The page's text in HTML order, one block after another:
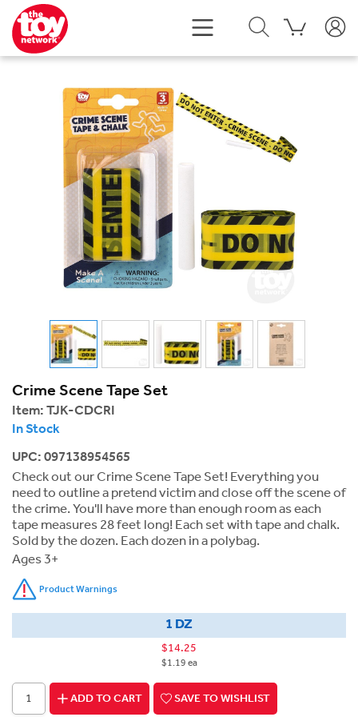
Crime Scene Tape Set
Item: TJK-CDCRI
In Stock
UPC: 097138954565
Check out our Crime Scene Tape Set! Everything you
need to outline a pretend victim and close off the scene of
the crime. You'll have more than enough room as each
tape measures 28 feet long! Each set with tape and chalk.
Sold by the dozen. Each dozen in a polybag.
Ages 3+
Product Warnings
1 DZ
$14.25
$1.19 ea
ADD TO CART SAVE TO WISHLIST